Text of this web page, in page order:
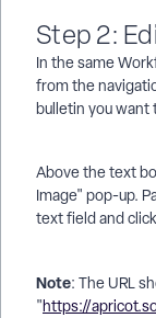
Step 2:
In the same
from the
bulletin you want
Above the text
Image" pop-up.
text field and
Note: The URL
"https://